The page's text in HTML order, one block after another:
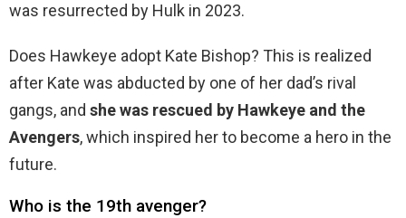
was resurrected by Hulk in 2023.
Does Hawkeye adopt Kate Bishop? This is realized
after Kate was abducted by one of her dad’s rival
gangs, and she was rescued by Hawkeye and the
Avengers, which inspired her to become a hero in the
future.
Who is the 19th avenger?